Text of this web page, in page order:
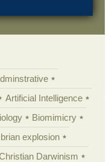
Artificial Intelligence
Biomimicry
explosion
Darwinism